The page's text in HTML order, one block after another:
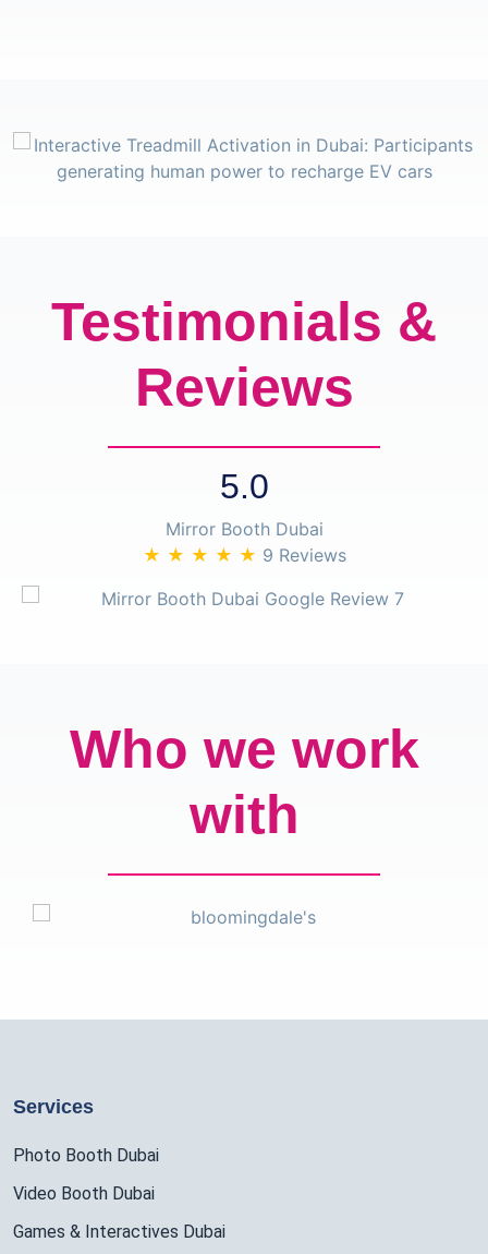
Testimonials &
Reviews
5.0
Mirror Booth Dubai
★ ★ ★ ★ ★ 9 Reviews
Who we work
with
Services
Photo Booth Dubai
Video Booth Dubai
Games & Interactives Dubai